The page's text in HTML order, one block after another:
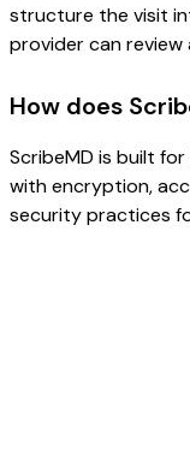
structure the visit
provider can review
How does
ScribeMD is built
with encryption,
security practices